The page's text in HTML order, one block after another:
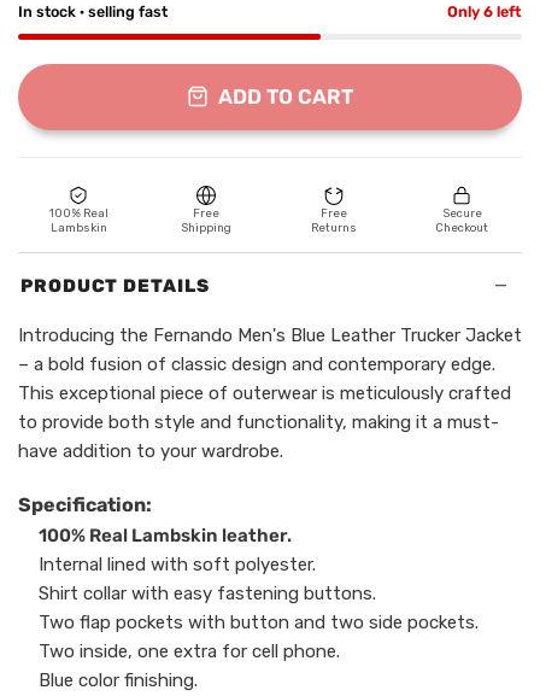
In stock · selling fast Only 6 left
ADD TO CART
100% Real
Lambskin
Free
Shipping
Free
Returns
Secure
Checkout
PRODUCT DETAILS −
Introducing the Fernando Men's Blue Leather Trucker Jacket
– a bold fusion of classic design and contemporary edge.
This exceptional piece of outerwear is meticulously crafted
to provide both style and functionality, making it a must-
have addition to your wardrobe.
Specification:
100% Real Lambskin leather.
Internal lined with soft polyester.
Shirt collar with easy fastening buttons.
Two flap pockets with button and two side pockets.
Two inside, one extra for cell phone.
Blue color finishing.